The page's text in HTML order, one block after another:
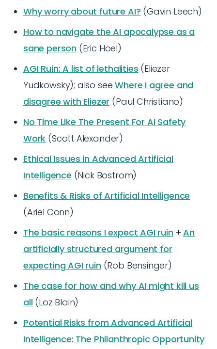
Why worry about future AI? (Gavin Leech)
How to navigate the AI apocalypse as a
sane person (Eric Hoel)
AGI Ruin: A list of lethalities (Eliezer
Yudkowsky); also seeWhere I agree and
disagree with Eliezer (Paul Christiano)
No Time Like The Present For AI Safety
Work (Scott Alexander)
Ethical Issues in Advanced Artificial
Intelligence (Nick Bostrom)
Benefits & Risks of Artificial Intelligence
(Ariel Conn)
The basic reasons I expect AGI ruin +An
artificially structured argument for
expecting AGI ruin (Rob Bensinger)
The case for how and why AI might kill us
all (Loz Blain)
Potential Risks from Advanced Artificial
Intelligence: The Philanthropic Opportunity